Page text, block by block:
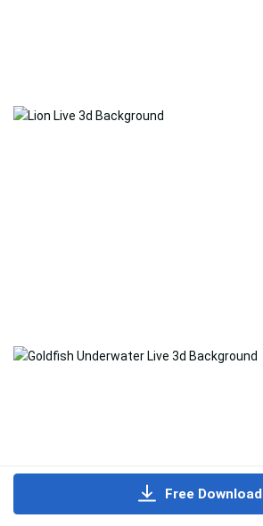
Free Download